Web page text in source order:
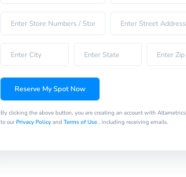
Reserve My Spot Now
By clicking the above button, you are creating an account with
to our Privacy Policyand Terms of Use, including receiving emails.